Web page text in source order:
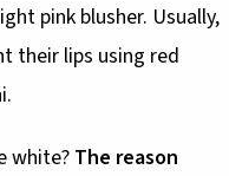
pink blusher. Usually,
their lips using red
white? The reason